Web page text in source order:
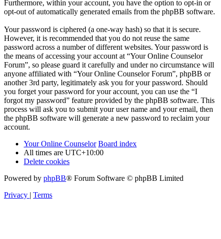
Furthermore, within your account, you have the option to opt-in or
opt-out of automatically generated emails from the phpBB software.
Your password is ciphered (a one-way hash) so that it is secure.
However, it is recommended that you do not reuse the same
password across a number of different websites. Your password is
the means of accessing your account at “Your Online Counselor
Forum”, so please guard it carefully and under no circumstance will
anyone affiliated with “Your Online Counselor Forum”, phpBB or
another 3rd party, legitimately ask you for your password. Should
you forget your password for your account, you can use the “I
forgot my password” feature provided by the phpBB software. This
process will ask you to submit your user name and your email, then
the phpBB software will generate a new password to reclaim your
account.
Your Online Counselor Board index
All times are UTC+10:00
Delete cookies
Powered by phpBB® Forum Software © phpBB Limited
Privacy | Terms